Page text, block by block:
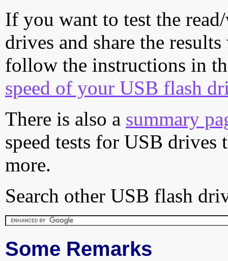
If you want to test the
drives and share the
follow the instructions in
speed of your USB flash
There is also a summary
speed tests for USB drives
more.
Search other USB flash
Some Remarks